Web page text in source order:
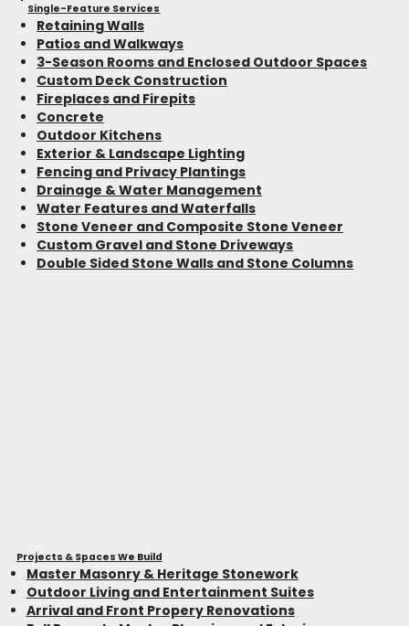
Single-Feature Services
Retaining Walls
Patios and Walkways
3-Season Rooms and Enclosed Outdoor Spaces
Custom Deck Construction
Fireplaces and Firepits
Concrete
Outdoor Kitchens
Exterior & Landscape Lighting
Fencing and Privacy Plantings
Drainage & Water Management
Water Features and Waterfalls
Stone Veneer and Composite Stone Veneer
Custom Gravel and Stone Driveways
Double Sided Stone Walls and Stone Columns
Projects & Spaces We Build
Master Masonry & Heritage Stonework
Outdoor Living and Entertainment Suites
Arrival and Front Propery Renovations